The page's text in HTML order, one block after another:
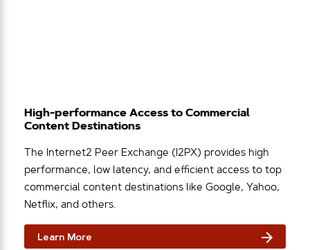
High-performance Access to Commercial
Content Destinations
The Internet2 Peer Exchange (I2PX) provides high
performance, low latency, and efficient access to top
commercial content destinations like Google, Yahoo,
Netflix, and others.
Learn More